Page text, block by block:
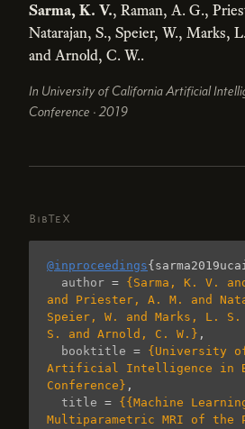
Sarma, K. V., Raman, A. G.,
Natarajan, S., Speier, W., Marks,
and Arnold, C. W..
In University of California Artificial
Conference · 2019
BibTeX
@inproceedings{
author = {Sarma, K. V.
and Priester, A. M. and
Speier, W. and Marks, L. S.
S. and Arnold, C. W.} ,
booktitle = {University
Artificial Intelligence in
Conference} ,
title = {{Machine
Multiparametric MRI of the